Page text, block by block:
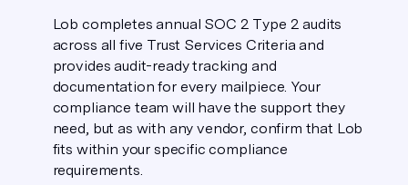
Lob completes annual SOC 2 Type 2 audits
across all five Trust Services Criteria and
provides audit-ready tracking and
documentation for every mailpiece. Your
compliance team will have the support they
need, but as with any vendor, confirm that Lob
fits within your specific compliance
requirements.